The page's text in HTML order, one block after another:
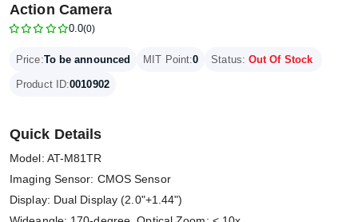
Action Camera
0.0(0)
Price:To be announced MIT Point:0 Status: Out Of Stock
Product ID:0010902
Quick Details
Model: AT-M81TR
Imaging Sensor: CMOS Sensor
Display: Dual Display (2.0"+1.44")